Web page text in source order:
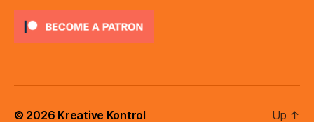
© 2026 Kreative Kontrol Up ↑